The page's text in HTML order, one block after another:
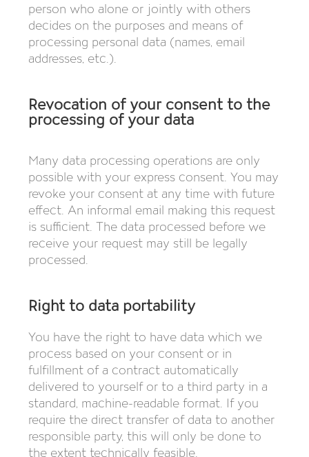
person who alone or jointly with others
decides on the purposes and means of
processing personal data (names, email
addresses, etc.).
Revocation of your consent to the
processing of your data
Many data processing operations are only
possible with your express consent. You may
revoke your consent at any time with future
effect. An informal email making this request
is sufficient. The data processed before we
receive your request may still be legally
processed.
Right to data portability
You have the right to have data which we
process based on your consent or in
fulfillment of a contract automatically
delivered to yourself or to a third party in a
standard, machine-readable format. If you
require the direct transfer of data to another
responsible party, this will only be done to
the extent technically feasible.